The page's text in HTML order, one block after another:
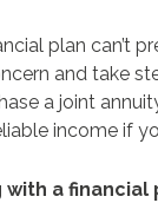
plan can’t
and take
a joint
income if
with a